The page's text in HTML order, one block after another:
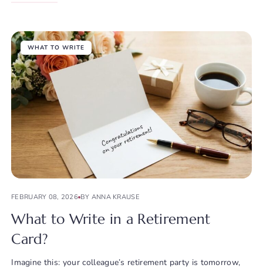
WHAT TO WRITE
FEBRUARY 08, 2026 BY ANNA KRAUSE
What to Write in a Retirement
Card?
Imagine this: your colleague’s retirement party is tomorrow,